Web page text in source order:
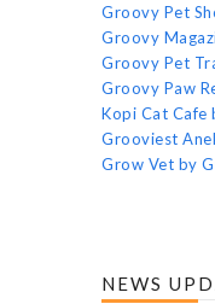
Groovy Pet
Groovy
Groovy Pet
Groovy Paw
Kopi Cat Cafe
Grooviest
Grow Vet by
NEWS